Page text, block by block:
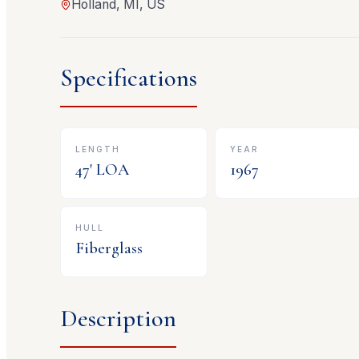
Holland, MI, US
Specifications
LENGTH
47' LOA
YEAR
1967
HULL
Fiberglass
Description